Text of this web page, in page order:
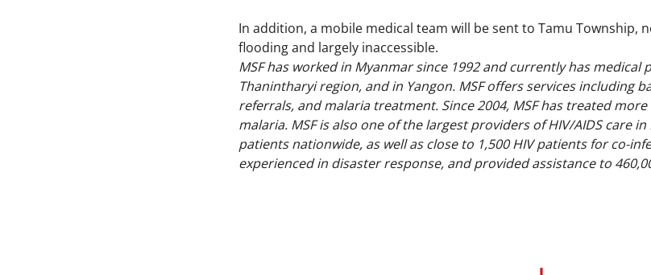
In addition, a mobile medical team will be sent to Tamu Township,
flooding and largely inaccessible.
MSF has worked in Myanmar since 1992 and currently has medical
Thanintharyi region, and in Yangon. MSF offers services including
referrals, and malaria treatment. Since 2004, MSF has treated
malaria. MSF is also one of the largest providers of HIV/AIDS care
patients nationwide, as well as close to 1,500 HIV patients for co-
experienced in disaster response, and provided assistance to